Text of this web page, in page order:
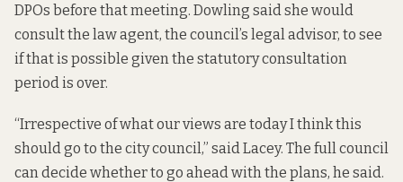
DPOs before that meeting. Dowling said she would
consult the law agent, the council’s legal advisor, to see
if that is possible given the statutory consultation
period is over.
“Irrespective of what our views are today I think this
should go to the city council,” said Lacey. The full council
can decide whether to go ahead with the plans, he said.